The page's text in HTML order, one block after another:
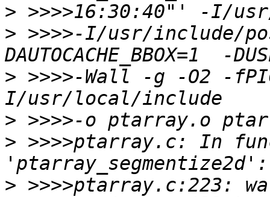
>
> >>>>-I/usr/include/
> >>>>-Wall -g -O2 -
>
> >>>>ptarray.c: In
> >>>>ptarray.c:223: